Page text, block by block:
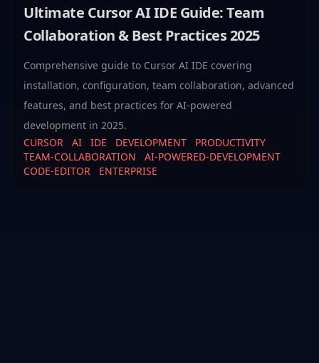
Ultimate Cursor AI IDE Guide: Team
Collaboration & Best Practices 2025
Comprehensive guide to Cursor AI IDE covering
installation, configuration, team collaboration, advanced
features, and best practices for AI-powered
development in 2025.
CURSOR
AI IDE DEVELOPMENT
PRODUCTIVITY
TEAM-COLLABORATION
AI-POWERED-DEVELOPMENT
CODE-EDITOR
ENTERPRISE